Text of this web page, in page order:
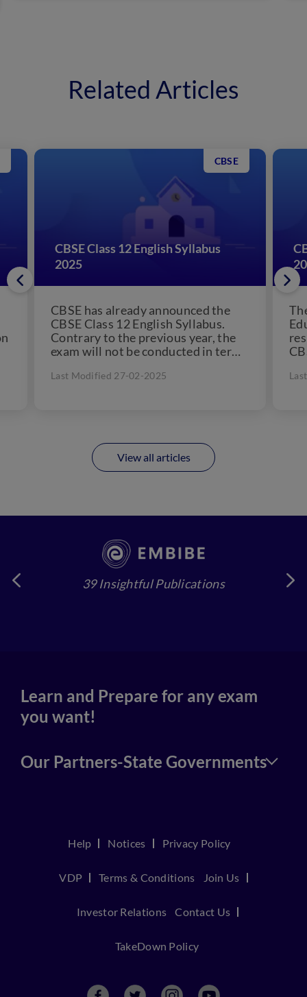
Related Articles
CBSE Class 12 English Syllabus
2025
CBSE
CBSE has already announced the
CBSE Class 12 English Syllabus.
Contrary to the previous year, the
exam will not be conducted in terms
Last Modified 27-02-2025
View all articles
39 Insightful Publications
Learn and Prepare for any exam
you want!
Our Partners-State Governments
Help Notices Privacy Policy
VDP Terms & Conditions Join Us
Investor Relations Contact Us
TakeDown Policy